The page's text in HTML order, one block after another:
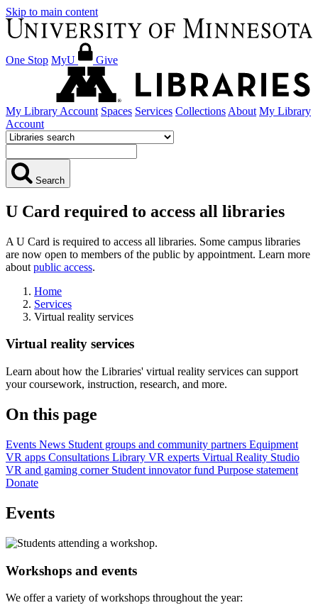
Skip to main content
One Stop MyU Give
My Library Account Spaces Services Collections About My Library
Account
Search
U Card required to access all libraries
A U Card is required to access all libraries. Some campus libraries
are now open to members of the public by appointment. Learn more
about public access.
Home
Services
Virtual reality services
Virtual reality services
Learn about how the Libraries' virtual reality services can support
your coursework, instruction, research, and more.
On this page
Events News Student groups and community partners Equipment
VR apps Consultations Library VR experts Virtual Reality Studio
VR and gaming corner Student innovator fund Purpose statement
Donate
Events
Workshops and events
We offer a variety of workshops throughout the year: